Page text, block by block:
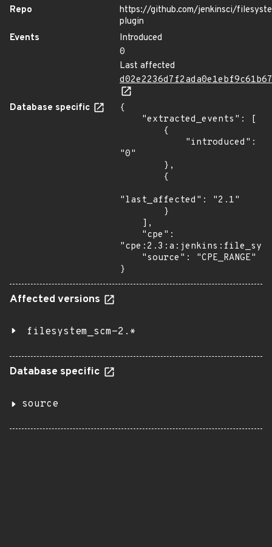
Repo
https://github.com/jenkinsci/
plugin
Events
Introduced
0
Last affected
Database specific
{
"0"
"last_affected": "2.1"
}
Affected versions
filesystem_scm-2.*
Database specific
source